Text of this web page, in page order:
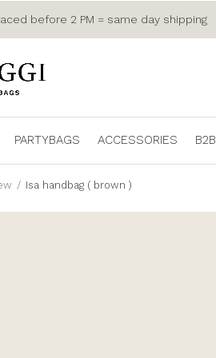
PARTYBAGS ACCESSORIES B2B
before 2 PM = same day shipping
Isa handbag ( brown )